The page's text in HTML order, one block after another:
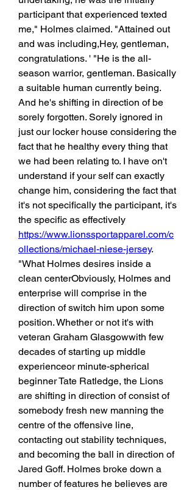
participant that experienced texted
me," Holmes claimed. "Attained out
and was including,Hey, gentleman,
congratulations. ' "He is the all-
season warrior, gentleman. Basically
a suitable human currently being.
And he's shifting in direction of be
sorely forgotten. Sorely ignored in
just our locker house considering the
fact that he healthy every thing that
we had been relating to. I have on't
understand if your self can exactly
change him, considering the fact that
it's not specifically the participant, it's
https://www.lionssportapparel.com/c
ollections/michael-niese-jersey.
"What Holmes desires inside a
clean centerObviously, Holmes and
enterprise will comprise in the
direction of switch him upon some
position. Whether or not it's with
veteran Graham Glasgowwith few
decades of starting up middle
experienceor minute-spherical
beginner Tate Ratledge, the Lions
are shifting in direction of consist of
somebody fresh new manning the
centre of the offensive line,
contacting out stability techniques,
and becoming the ball in direction of
Jared Goff. Holmes broke down a
number of features he believes are